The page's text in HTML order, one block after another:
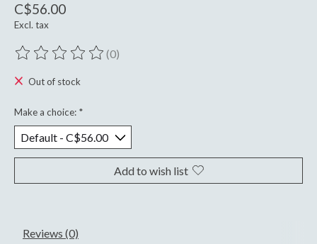
C$56.00
Excl. tax
The rating of this product is
(0)
Out of stock
Make a choice: *
Add to wish list
Reviews (0)